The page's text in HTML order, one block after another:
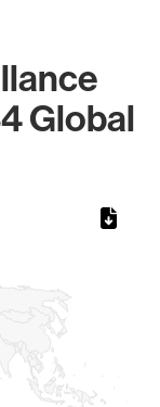
Global